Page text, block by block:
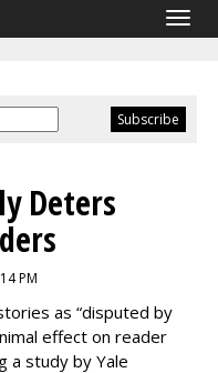
Deters
PM
as “disputed by
effect on reader
a study by Yale